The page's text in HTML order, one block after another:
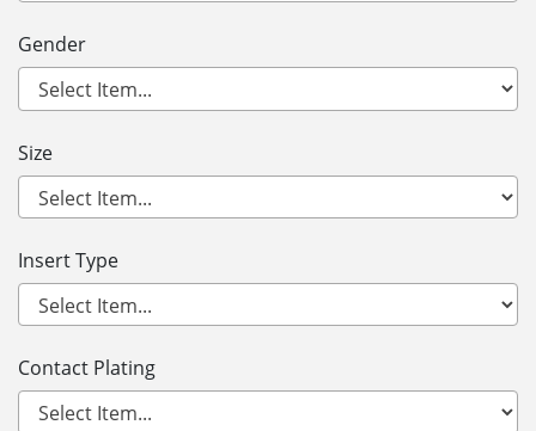
Gender
Size
Insert Type
Contact Plating